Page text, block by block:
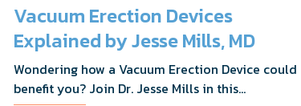
Vacuum Erection Devices
Explained by Jesse Mills, MD
Wondering how a Vacuum Erection Device could
benefit you? Join Dr. Jesse Mills in this